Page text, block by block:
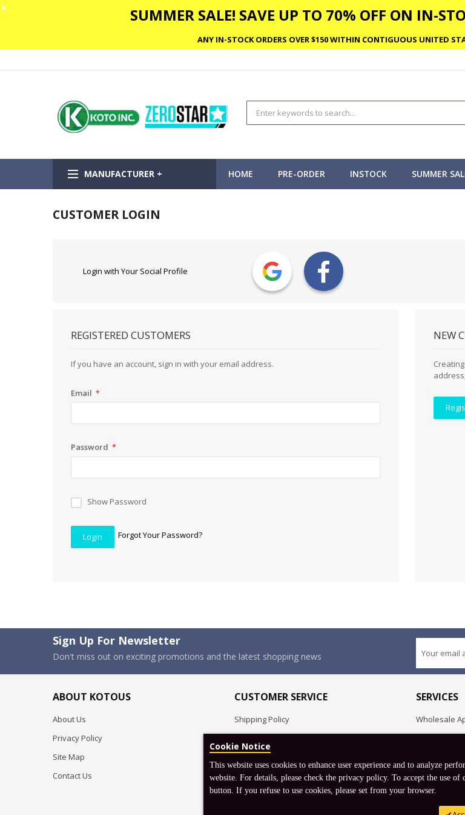
✕ SUMMER SALE! SAVE UP TO 70% OFF ON IN-
ANY IN-STOCK ORDERS OVER $150 WITHIN CONTIGUOUS UNITED
MANUFACTURER + HOME PRE-ORDER INSTOCK SUMMER
CUSTOMER LOGIN
Login with Your Social Profile
REGISTERED CUSTOMERS
If you have an account, sign in with your email address.
Email
Password
Show Password
Login Forgot Your Password?
NEW
Sign Up For Newsletter
Don't miss out on exciting promotions and the latest shopping news
ABOUT KOTOUS
About Us
Privacy Policy
Site Map
Contact Us
CUSTOMER SERVICE
Shipping Policy
FAQ
Return & Exchange
SERVICES
Wholesale
Copyright © 2026 Koto, Inc. All rights
Cookie Notice
This website uses cookies to enhance user experience and to analyze
website. For details, please check the privacy policy. To accept the use of
button. If you refuse to use cookies, please set from your browser.